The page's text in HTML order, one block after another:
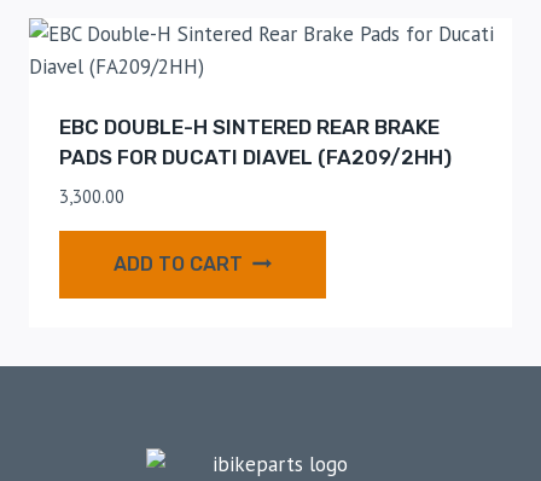
EBC DOUBLE-H SINTERED REAR BRAKE
PADS FOR DUCATI DIAVEL (FA209/2HH)
3,300.00
ADD TO CART